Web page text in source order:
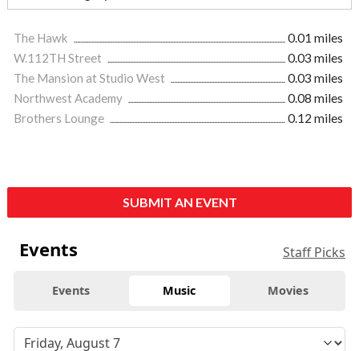
The Hawk
0.01 miles
W.112TH Street
0.03 miles
The Mansion at Studio West
0.03 miles
Northwest Academy
0.08 miles
Brothers Lounge
0.12 miles
SUBMIT AN EVENT
Events Staff Picks
Events Music Movies